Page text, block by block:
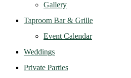
Gallery
Taproom Bar & Grille
Event Calendar
Weddings
Private Parties